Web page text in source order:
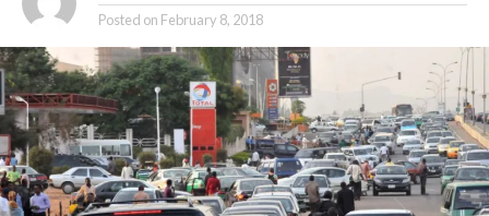
Posted on February 8, 2018